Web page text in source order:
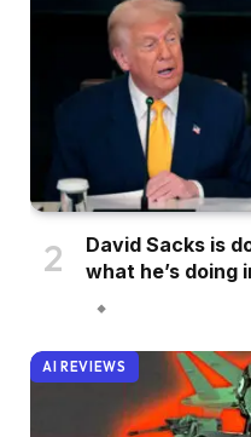
David Sacks is
what he’s doing
AI REVIEWS